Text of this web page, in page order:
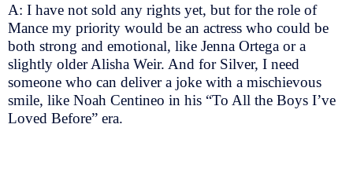
A: I have not sold any rights yet, but for the role of
Mance my priority would be an actress who could be
both strong and emotional, like Jenna Ortega or a
slightly older Alisha Weir. And for Silver, I need
someone who can deliver a joke with a mischievous
smile, like Noah Centineo in his “To All the Boys I’ve
Loved Before” era.